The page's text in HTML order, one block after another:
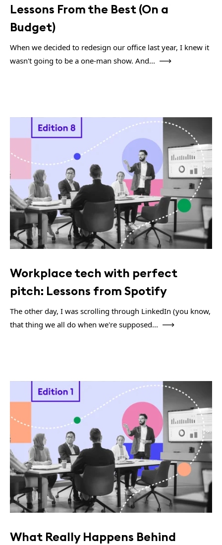
Lessons From the Best (On a
Budget)
When we decided to redesign our office last year, I knew it
wasn't going to be a one-man show. And...
Workplace tech with perfect
pitch: Lessons from Spotify
The other day, I was scrolling through LinkedIn (you know,
that thing we all do when we're supposed...
What Really Happens Behind